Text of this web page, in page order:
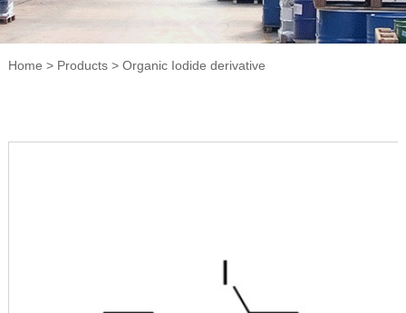
Home > Products> Organic Iodide derivative